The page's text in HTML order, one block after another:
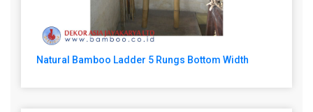
Natural Bamboo Ladder 5 Rungs Bottom Width